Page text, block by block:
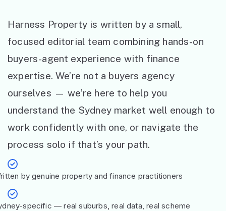
Harness Property is written by a small,
focused editorial team combining hands-on
buyers-agent experience with finance
expertise. We’re not a buyers agency
ourselves — we’re here to help you
understand the Sydney market well enough to
work confidently with one, or navigate the
process solo if that’s your path.
by genuine property and finance practitioners
specific — real suburbs, real data, real scheme